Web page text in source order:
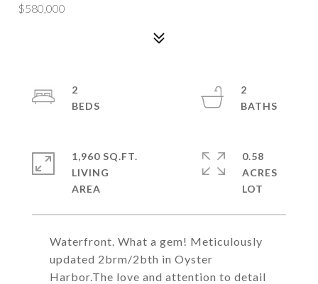
$580,000
Waterfront. What a gem! Meticulously
updated 2brm/2bth in Oyster
Harbor.The love and attention to detail
2
2
1,960 SQ.FT.
LIVING
0.58
ACRES